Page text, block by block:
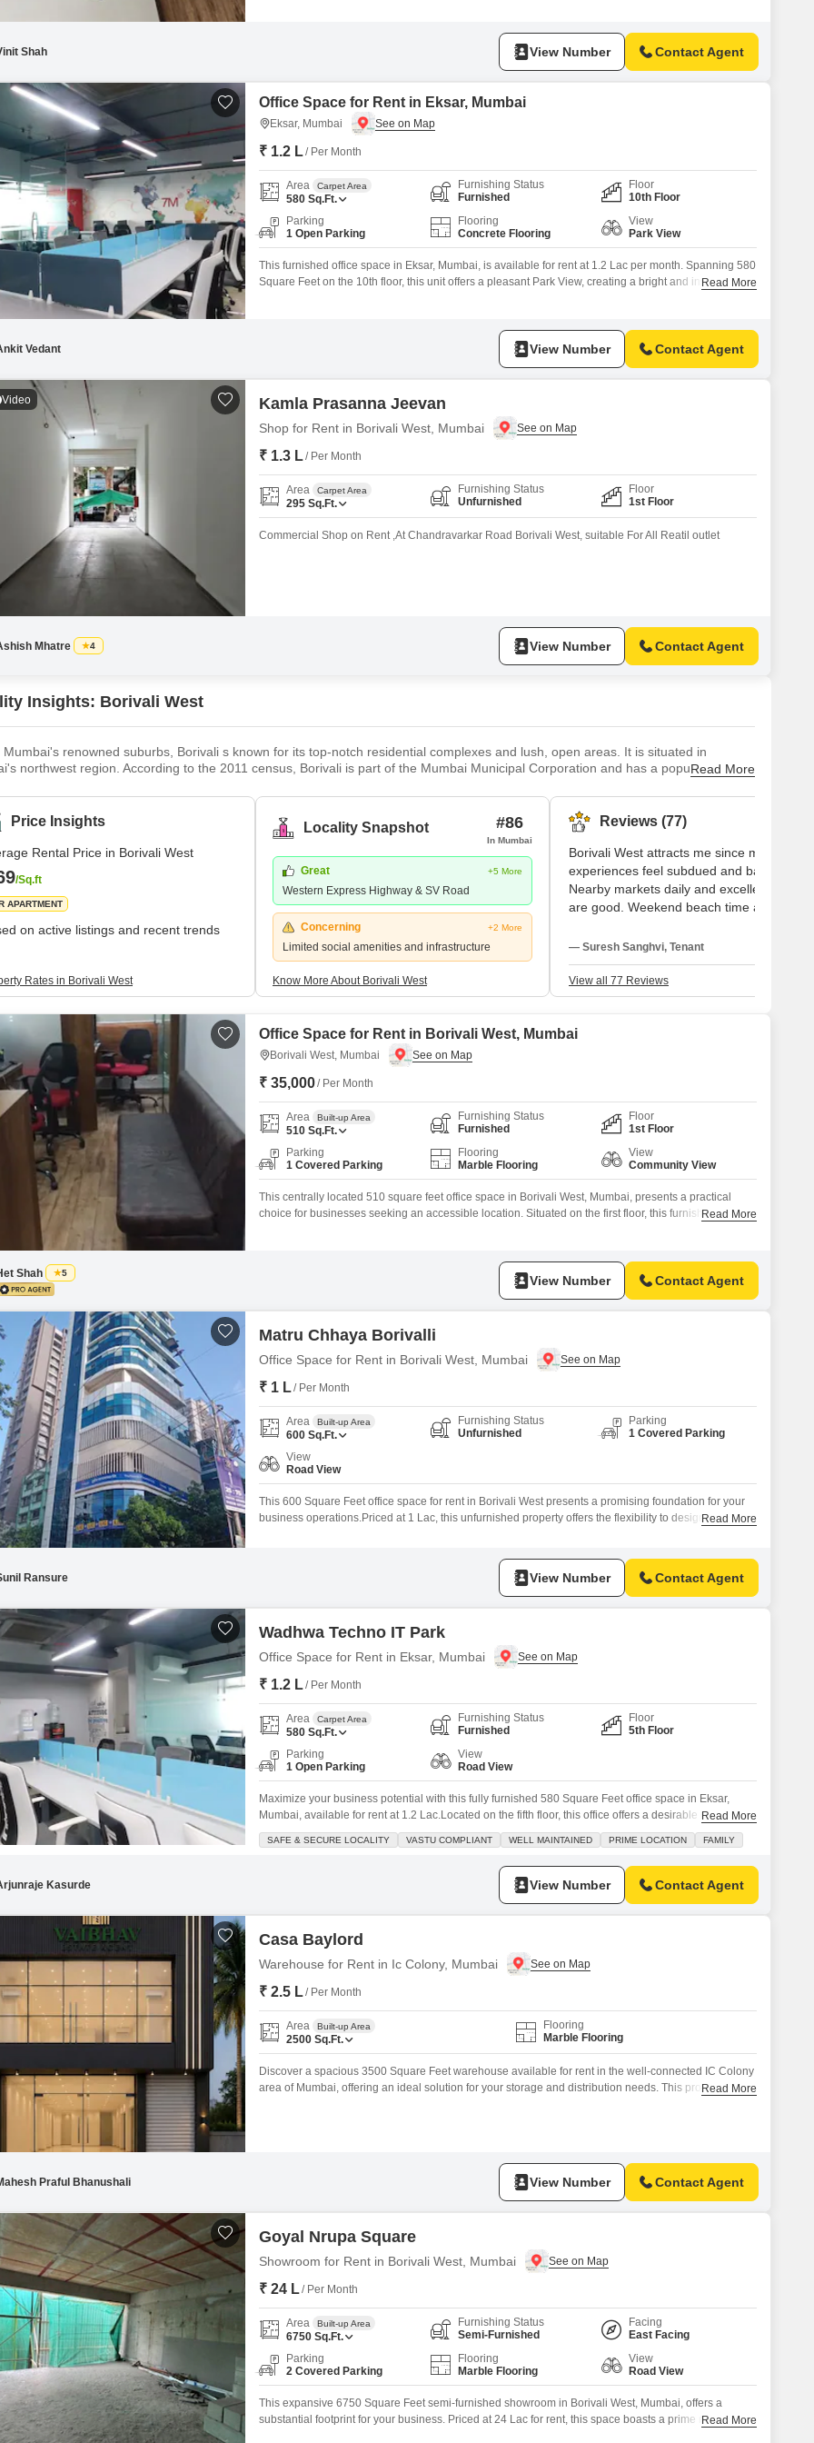
Shah View Number Contact Agent
Office Space for Rent in Eksar, Mumbai
Eksar, Mumbai
₹ 1.2 L/ Per Month
Area Carpet Area
580 Sq.Ft.
Furnishing Status
Furnished
Floor
10th Floor
Parking
1 Open Parking
Flooring
Concrete Flooring
View
Park View
This furnished office space in Eksar, Mumbai, is available for rent at 1.2 Lac per month. Spanning 580
Square Feet on the 10th floor, this unit offers a pleasant Park View, creating a bright and inspiring
Read More
Vedant View Number Contact Agent
Video Kamla Prasanna Jeevan
Shop for Rent in Borivali West, Mumbai
₹ 1.3 L/ Per Month
Area Carpet Area
295 Sq.Ft.
Furnishing Status
Unfurnished
Floor
1st Floor
Commercial Shop on Rent ,At Chandravarkar Road Borivali West, suitable For All Reatil outlet
Mhatre 4 View Number Contact Agent
Insights: Borivali West
Mumbai's renowned suburbs, Borivali s known for its top-notch residential complexes and lush, open areas. It is situated in
northwest region. According to the 2011 census, Borivali is part of the Mumbai Municipal Corporation and has a population of
quickly and is recognised as Mumbai'
Read More
Price Insights
Rental Price in Borivali West
/Sq.ft
APARTMENT
on active listings and recent trends
Rates in Borivali West
Locality Snapshot #86
In Mumbai
Great +5 More
Western Express Highway & SV Road
Concerning +2 More
Limited social amenities and infrastructure
Know More About Borivali West
Reviews (77)
Borivali West attracts me since my
experiences feel subdued and balanced.
Nearby markets daily and excellent
are good. Weekend beach time and runs
and Goregaon are simple for me to work
Parking problems and traffic jams call for
quick solutions.
— Suresh Sanghvi, Tenant
View all 77 Reviews
Office Space for Rent in Borivali West, Mumbai
Borivali West, Mumbai
₹ 35,000/ Per Month
Area Built-up Area
510 Sq.Ft.
Furnishing Status
Furnished
Floor
1st Floor
Parking
1 Covered Parking
Flooring
Marble Flooring
View
Community View
This centrally located 510 square feet office space in Borivali West, Mumbai, presents a practical
choice for businesses seeking an accessible location. Situated on the first floor, this furnished unit
Read More
Shah 5 View Number Contact Agent
Matru Chhaya Borivalli
Office Space for Rent in Borivali West, Mumbai
₹ 1 L/ Per Month
Area Built-up Area
600 Sq.Ft.
Furnishing Status
Unfurnished
Parking
1 Covered Parking
View
Road View
This 600 Square Feet office space for rent in Borivali West presents a promising foundation for your
business operations.Priced at 1 Lac, this unfurnished property offers the flexibility to design your ideal
Read More
Ransure View Number Contact Agent
Wadhwa Techno IT Park
Office Space for Rent in Eksar, Mumbai
₹ 1.2 L/ Per Month
Area Carpet Area
580 Sq.Ft.
Furnishing Status
Furnished
Floor
5th Floor
Parking
1 Open Parking
View
Road View
Maximize your business potential with this fully furnished 580 Square Feet office space in Eksar,
Mumbai, available for rent at 1.2 Lac.Located on the fifth floor, this office offers a desirable road view
and is designed to be Vastu compliant, fostering a harmonious work environment.Benefit from a wide
range of amenities including a jogging/cycle track, visitor`s parking, ATMs, a building
Read More
SAFE & SECURE LOCALITY VASTU COMPLIANT WELL MAINTAINED PRIME LOCATION FAMILY
Kasurde View Number Contact Agent
Casa Baylord
Warehouse for Rent in Ic Colony, Mumbai
₹ 2.5 L/ Per Month
Area Built-up Area
2500 Sq.Ft.
Flooring
Marble Flooring
Discover a spacious 3500 Square Feet warehouse available for rent in the well-connected IC Colony
area of Mumbai, offering an ideal solution for your storage and distribution needs. This propertyRead More
Praful Bhanushali View Number Contact Agent
Goyal Nrupa Square
Showroom for Rent in Borivali West, Mumbai
₹ 24 L/ Per Month
Area Built-up Area
6750 Sq.Ft.
Furnishing Status
Semi-Furnished
Facing
East Facing
Parking
2 Covered Parking
Flooring
Marble Flooring
View
Road View
This expansive 6750 Square Feet semi-furnished showroom in Borivali West, Mumbai, offers a
substantial footprint for your business. Priced at 24 Lac for rent, this space boasts a prime road view,
Read More